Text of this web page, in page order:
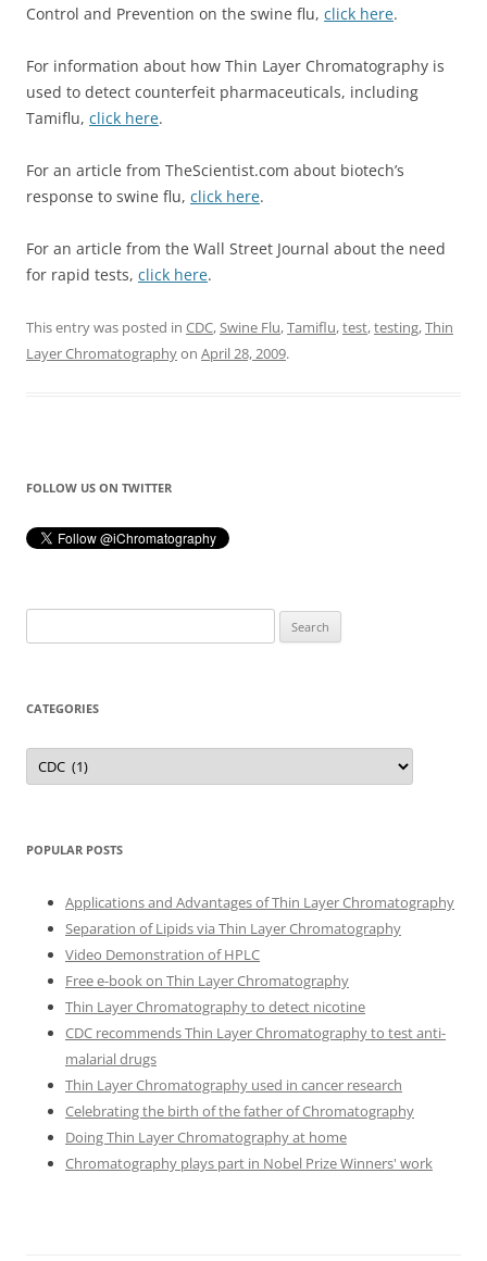
Control and Prevention on the swine flu, click here.
For information about how Thin Layer Chromatography is
used to detect counterfeit pharmaceuticals, including
Tamiflu, click here.
For an article from TheScientist.com about biotech’s
response to swine flu, click here.
For an article from the Wall Street Journal about the need
for rapid tests, click here.
This entry was posted in CDC,Swine Flu,Tamiflu,test,testing,Thin
Layer Chromatographyon April 28, 2009.
FOLLOW US ON TWITTER
for:
CATEGORIES
Categories
POPULAR POSTS
Applications and Advantages of Thin Layer Chromatography
Separation of Lipids via Thin Layer Chromatography
Video Demonstration of HPLC
Free e-book on Thin Layer Chromatography
Thin Layer Chromatography to detect nicotine
CDC recommends Thin Layer Chromatography to test anti-
malarial drugs
Thin Layer Chromatography used in cancer research
Celebrating the birth of the father of Chromatography
Doing Thin Layer Chromatography at home
Chromatography plays part in Nobel Prize Winners' work